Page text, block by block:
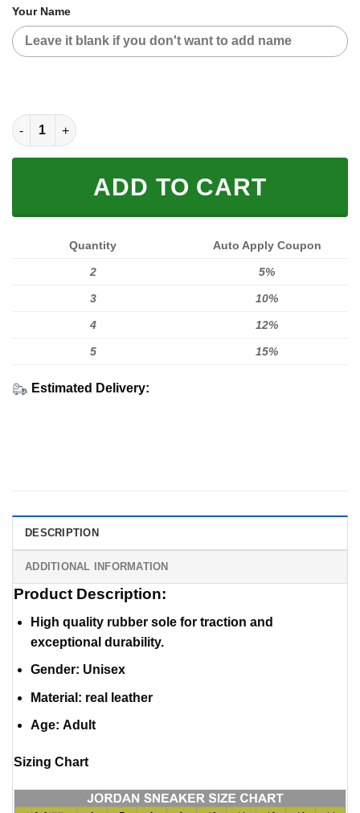
Your Name
CUSTOM NAME SNEAKER (FULL SIZE) quantity
ADD TO CART
Quantity Auto Apply Coupon
2 5%
3 10%
4 12%
5 15%
Estimated Delivery:
DESCRIPTION
ADDITIONAL INFORMATION
Product Description:
High quality rubber sole for traction and
exceptional durability.
Gender: Unisex
Material : real leather
Age: Adult
Sizing Chart